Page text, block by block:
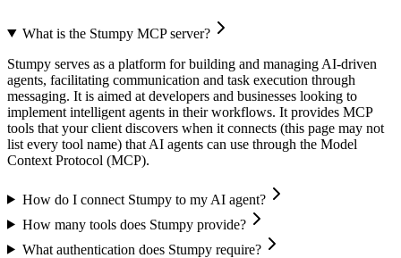
What is the Stumpy MCP server?
Stumpy serves as a platform for building and managing AI-driven
agents, facilitating communication and task execution through
messaging. It is aimed at developers and businesses looking to
implement intelligent agents in their workflows. It provides MCP
tools that your client discovers when it connects (this page may not
list every tool name) that AI agents can use through the Model
Context Protocol (MCP).
How do I connect Stumpy to my AI agent?
How many tools does Stumpy provide?
What authentication does Stumpy require?